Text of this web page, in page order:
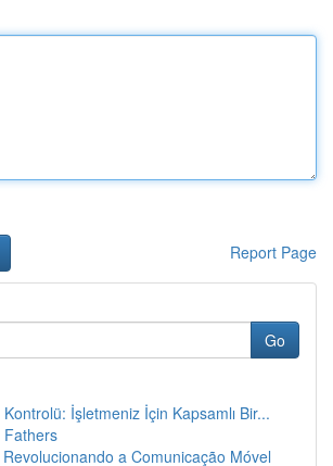
Report Page
Go
İşletmeniz İçin Kapsamlı Bir...
Fathers
a Comunicação Móvel